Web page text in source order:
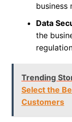
business
Data
the
Trending
Select the
Customers